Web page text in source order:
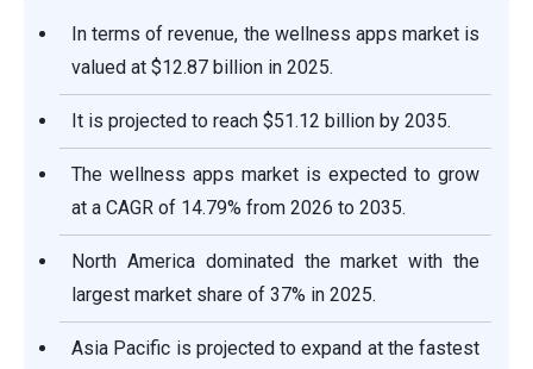
In terms of revenue, the wellness apps market is
valued at $12.87 billion in 2025.
It is projected to reach $51.12 billion by 2035.
The wellness apps market is expected to grow
at a CAGR of 14.79% from 2026 to 2035.
North America dominated the market with the
largest market share of 37% in 2025.
Asia Pacific is projected to expand at the fastest